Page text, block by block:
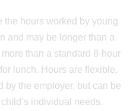
hours worked by young
and may be longer than a
than a standard 8-hour
lunch. Hours are flexible,
by the employer, but can be
individual needs.